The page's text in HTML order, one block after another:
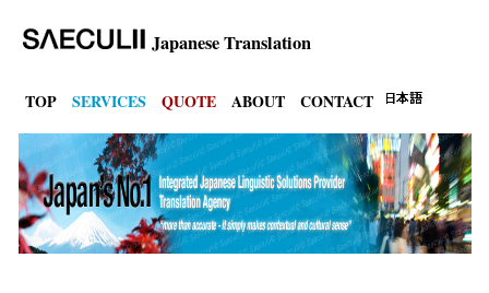
Japanese Translation
TOP SERVICES QUOTE ABOUT CONTACT